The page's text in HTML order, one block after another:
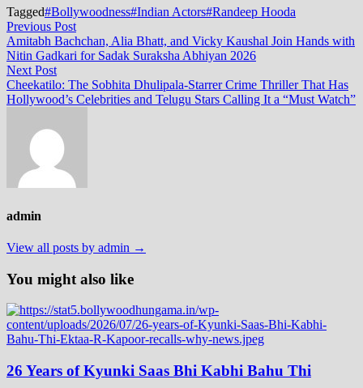
Tagged#Bollywoodness#Indian Actors#Randeep Hooda
Post
navigation
Previous PostPrevious
post:
Amitabh Bachchan, Alia Bhatt, and Vicky Kaushal Join Hands with
Nitin Gadkari for Sadak Suraksha Abhiyan 2026
Next PostNext
post:
Cheekatilo: The Sobhita Dhulipala‑Starrer Crime Thriller That Has
Hollywood’s Celebrities and Telugu Stars Calling It a “Must Watch”
admin
View all posts by admin →
You might also like
26 Years of Kyunki Saas Bhi Kabhi Bahu Thi